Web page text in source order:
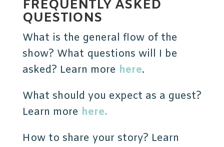
FREQUENTLY ASKED
QUESTIONS
What is the general flow of the
show? What questions will I be
asked? Learn more here.
What should you expect as a guest?
Learn more here.
How to share your story? Learn